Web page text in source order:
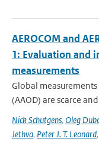
AEROCOM and
1: Evaluation and
measurements
Global
(AAOD) are scarce
Nick Schutgens, Oleg
Jethva, Peter J. T. Leonard,